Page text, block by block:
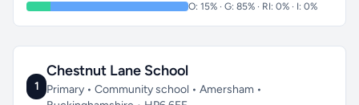
O: 15% · G: 85% · RI: 0% · I: 0%
1
Chestnut Lane School
Primary • Community school • Amersham •